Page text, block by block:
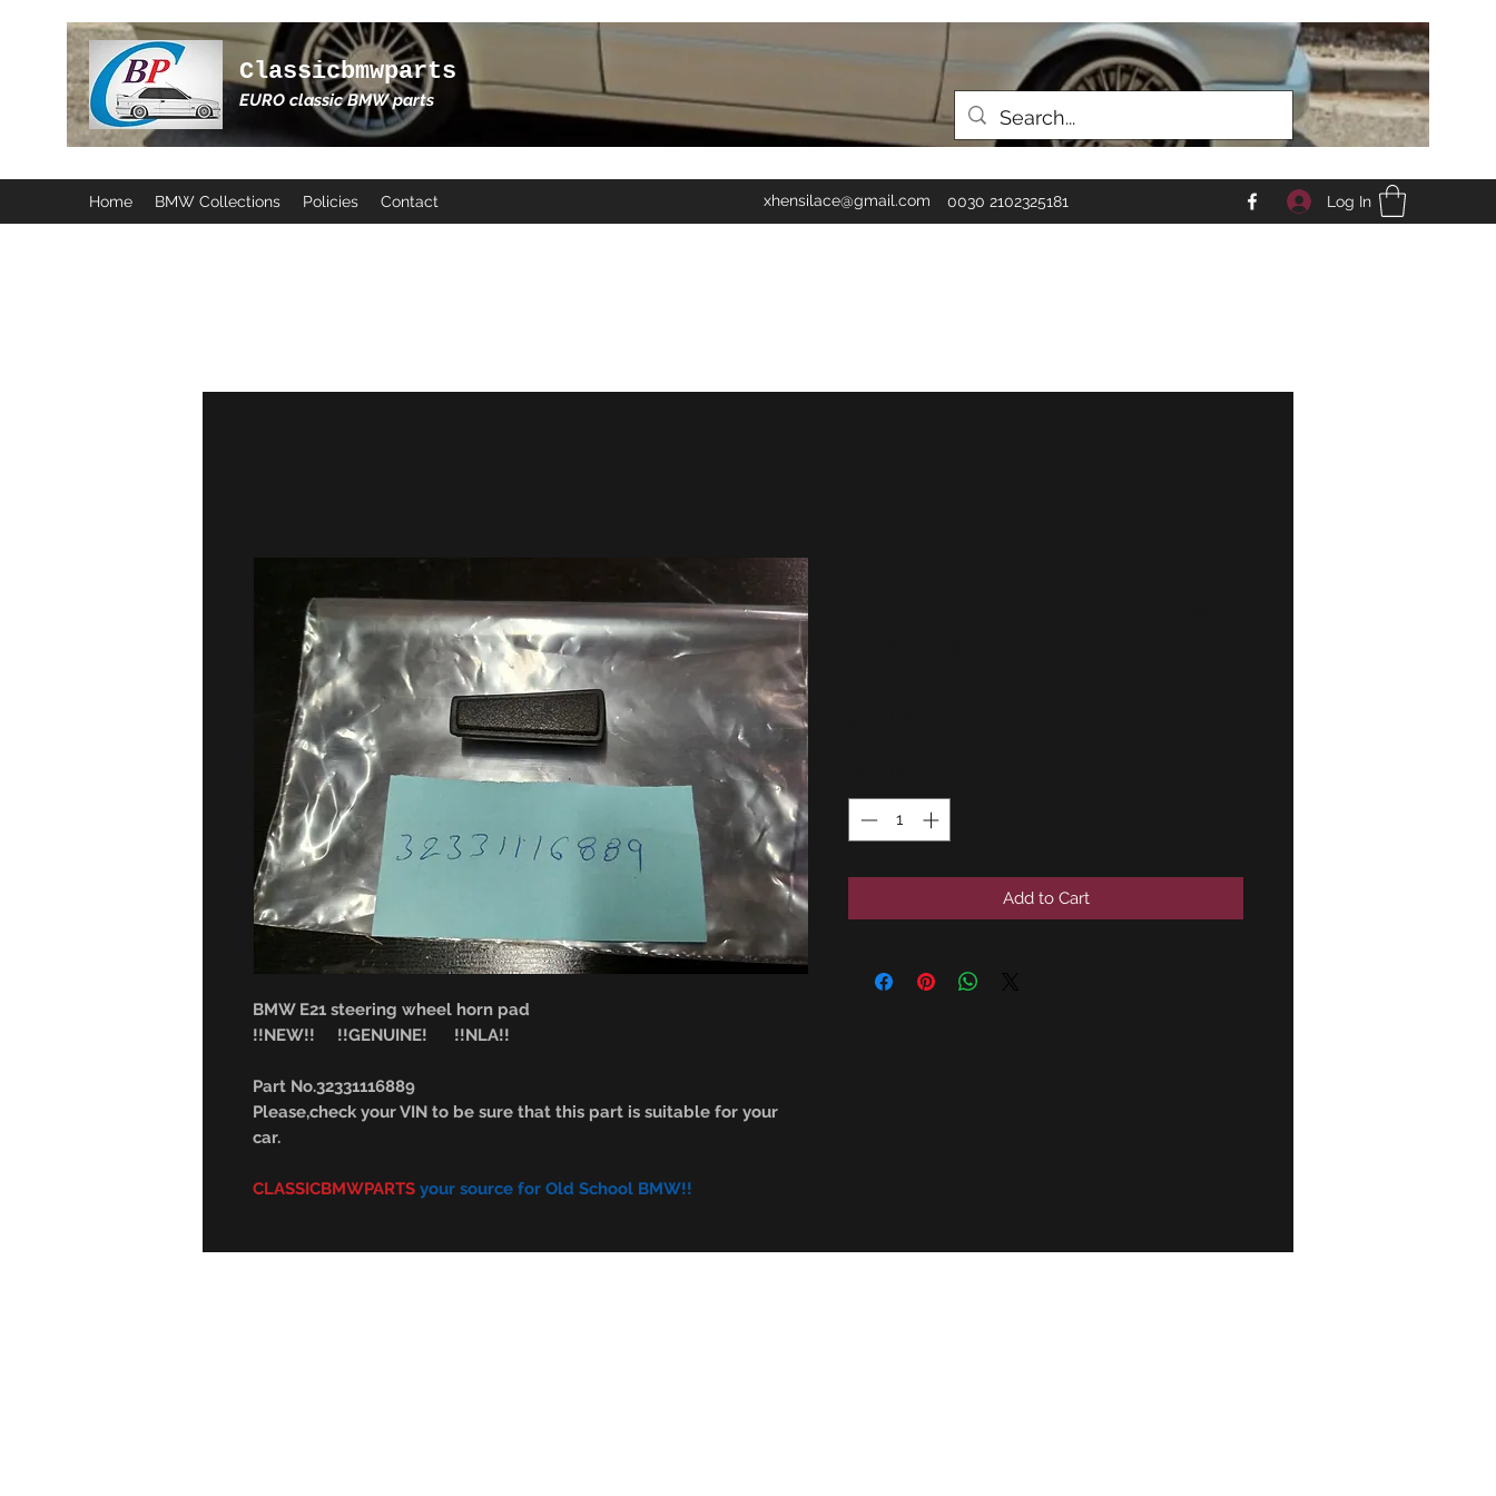
Classicbmwparts
EURO classic BMW parts
Home BMW Collections Policies Contact xhensilace@gmail.com 0030 2102325181 Log In
BMW E21 steering wheel horn pad
!!NEW!! !!GENUINE! !!NLA!!
Part No.32331116889
Please,check your VIN to be sure that this part is suitable for your
car.
CLASSICBMWPARTS your source for Old School BMW!!
Add to Cart